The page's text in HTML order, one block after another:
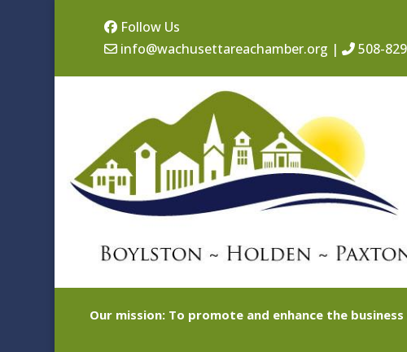
Follow Us
info@wachusettareachamber.org | 508-
Our mission: To promote and enhance the